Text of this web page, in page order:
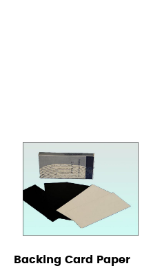
Backing Card Paper